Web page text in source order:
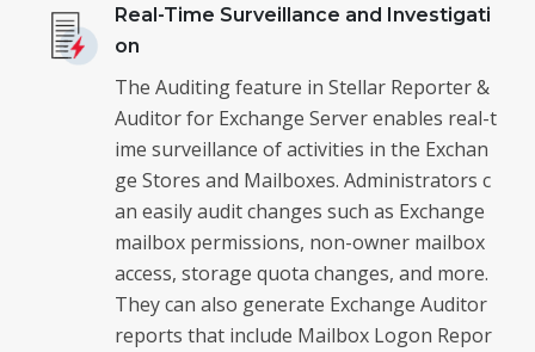
Real-Time Surveillance and Investigati
on
The Auditing feature in Stellar Reporter &
Auditor for Exchange Server enables real-t
ime surveillance of activities in the Exchan
ge Stores and Mailboxes. Administrators c
an easily audit changes such as Exchange
mailbox permissions, non-owner mailbox
access, storage quota changes, and more.
They can also generate Exchange Auditor
reports that include Mailbox Logon Repor